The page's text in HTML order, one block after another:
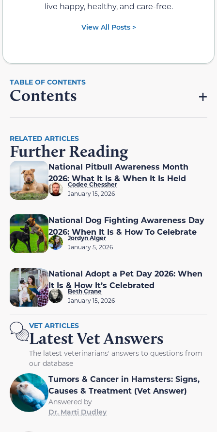
live happy, healthy, and care-free.
View All Posts >
Contents
RELATED ARTICLES
Further Reading
National Pitbull Awareness Month
2026: What It Is & When It Is Held
Codee Chessher
January 15, 2026
National Dog Fighting Awareness Day
2026: When It Is & How To Celebrate
Jordyn Alger
January 5, 2026
National Adopt a Pet Day 2026: When
It Is & How It’s Celebrated
Beth Crane
January 15, 2026
VET ARTICLES
Latest Vet Answers
The latest veterinarians' answers to questions from
our database
Tumors & Cancer in Hamsters: Signs,
Causes & Treatment (Vet Answer)
Answered by
Dr. Marti Dudley